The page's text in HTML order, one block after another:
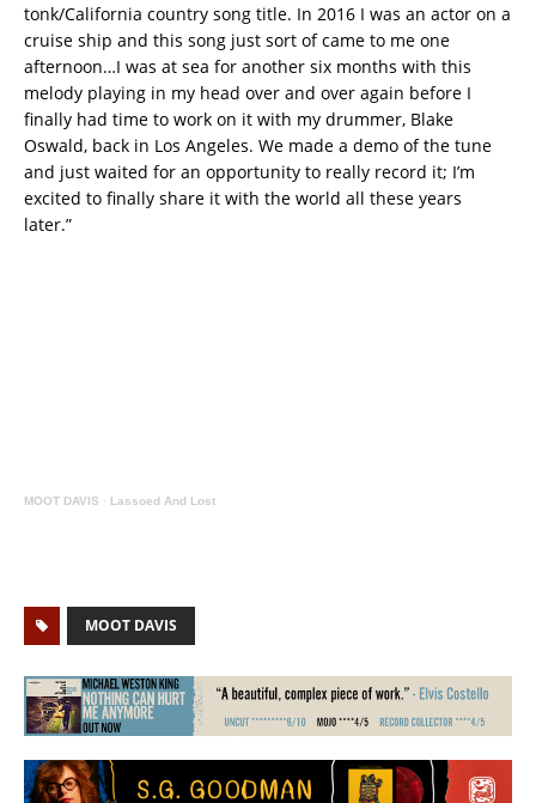
tonk/California country song title. In 2016 I was an actor on a
cruise ship and this song just sort of came to me one
afternoon…I was at sea for another six months with this
melody playing in my head over and over again before I
finally had time to work on it with my drummer, Blake
Oswald, back in Los Angeles. We made a demo of the tune
and just waited for an opportunity to really record it; I’m
excited to finally share it with the world all these years
later.”
MOOT DAVIS · Lassoed And Lost
MOOT DAVIS